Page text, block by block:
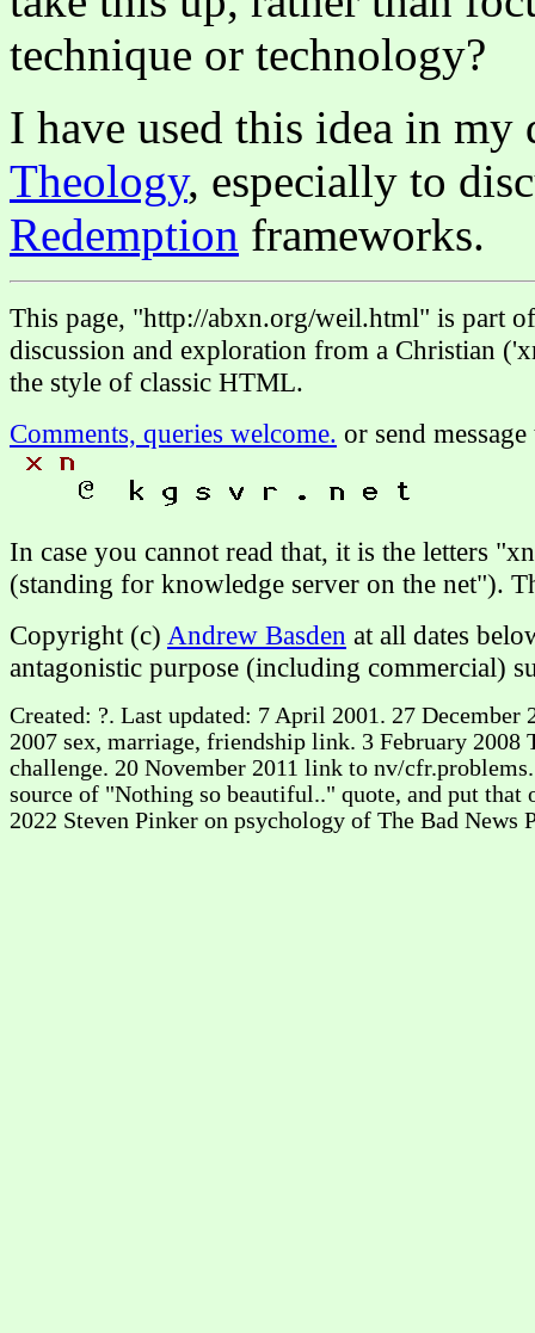
technique or technology?
I have used this idea in
Theology, especially to
Redemption frameworks.
This page, "http://abxn.org/weil.html" is part
discussion and exploration from a Christian
the style of classic HTML.
Comments, queries welcome. or send message
In case you cannot read that, it is the letters
(standing for knowledge server on the net").
Copyright (c) Andrew Basden at all dates
antagonistic purpose (including commercial)
Created: ?. Last updated: 7 April 2001. 27
2007 sex, marriage, friendship link. 3 February
challenge. 20 November 2011 link to nv/
source of "Nothing so beautiful.." quote, and put that
2022 Steven Pinker on psychology of The Bad News